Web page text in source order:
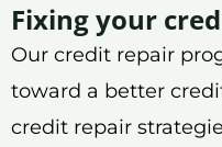
Fixing your
Our credit repair
toward a better
credit repair